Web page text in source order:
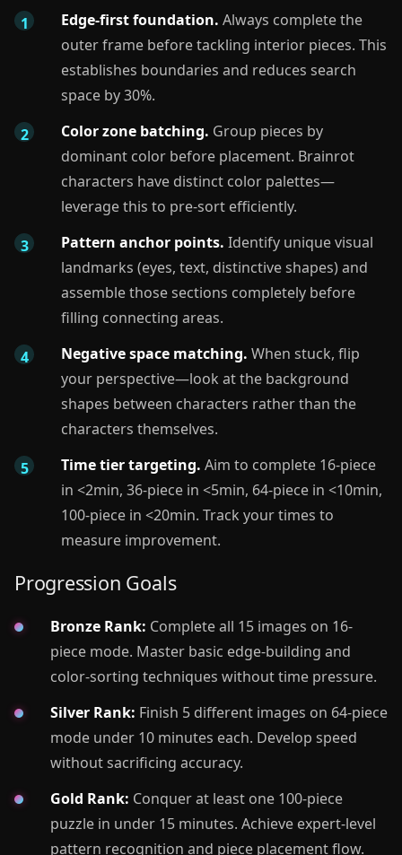
Edge-first foundation. Always complete the
outer frame before tackling interior pieces. This
establishes boundaries and reduces search
space by 30%.
Color zone batching. Group pieces by
dominant color before placement. Brainrot
characters have distinct color palettes—
leverage this to pre-sort efficiently.
Pattern anchor points. Identify unique visual
landmarks (eyes, text, distinctive shapes) and
assemble those sections completely before
filling connecting areas.
Negative space matching. When stuck, flip
your perspective—look at the background
shapes between characters rather than the
characters themselves.
Time tier targeting. Aim to complete 16-piece
in <2min, 36-piece in <5min, 64-piece in <10min,
100-piece in <20min. Track your times to
measure improvement.
Progression Goals
Bronze Rank: Complete all 15 images on 16-
piece mode. Master basic edge-building and
color-sorting techniques without time pressure.
Silver Rank: Finish 5 different images on 64-piece
mode under 10 minutes each. Develop speed
without sacrificing accuracy.
Gold Rank: Conquer at least one 100-piece
puzzle in under 15 minutes. Achieve expert-level
pattern recognition and piece placement flow.